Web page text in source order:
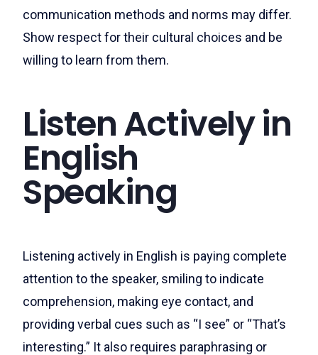
communication methods and norms may differ.
Show respect for their cultural choices and be
willing to learn from them.
Listen Actively in
English
Speaking
Listening actively in English is paying complete
attention to the speaker, smiling to indicate
comprehension, making eye contact, and
providing verbal cues such as “I see” or “That’s
interesting.” It also requires paraphrasing or